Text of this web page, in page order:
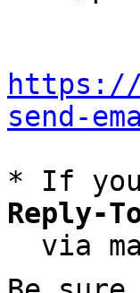
https://
send-
* If
Reply-
via